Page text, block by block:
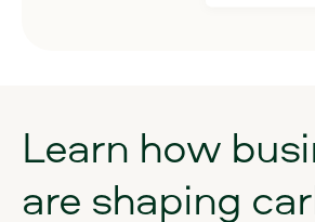
Learn how
are shaping